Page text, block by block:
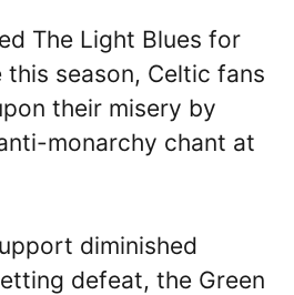
The Light Blues for
season, Celtic fans
their misery by
monarchy chant at
diminished
defeat, the Green